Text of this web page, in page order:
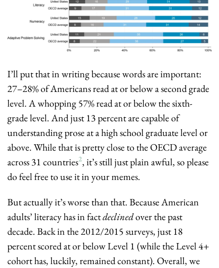
I’ll put that in writing because words are important:
27–28% of Americans read at or below a second grade
level. A whopping 57% read at or below the sixth-
grade level. And just 13 percent are capable of
understanding prose at a high school graduate level or
above. While that is pretty close to the OECD average
across 31 countries2, it’s still just plain awful, so please
do feel free to use it in your memes.
But actually it’s worse than that. Because American
adults’ literacy has in fact declined over the past
decade. Back in the 2012/2015 surveys, just 18
percent scored at or below Level 1 (while the Level 4+
cohort has, luckily, remained constant). Overall, we